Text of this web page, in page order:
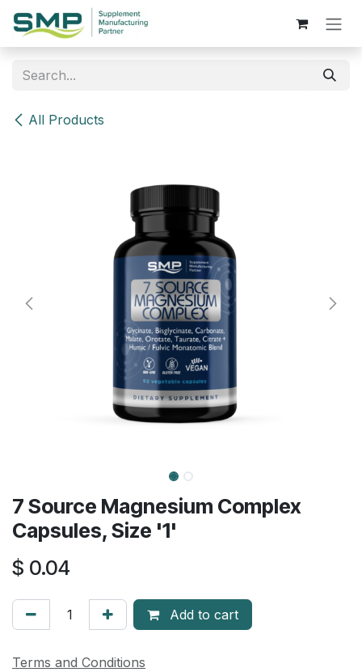
Skip to Content
All Products
7 Source Magnesium Complex
Capsules, Size '1'
$ 0.04
Add to cart
Terms and Conditions